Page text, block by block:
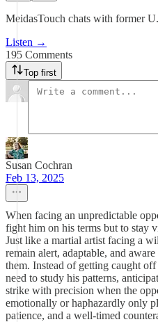
MeidasTouch chats with former
Listen →
195 Comments
Top first
Susan Cochran
Feb 13, 2025
When facing an unpredictable
fight him on his terms but to stay
Just like a martial artist facing a
remain alert, adaptable, and
them. Instead of getting caught
need to study his patterns,
strike with precision when the
emotionally or haphazardly only
patience, and a well-timed